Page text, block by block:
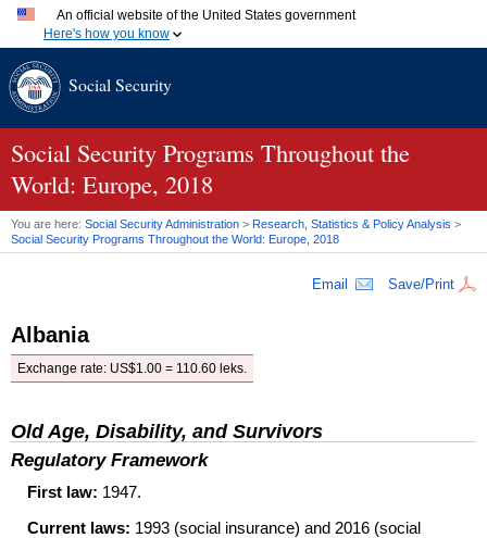
An official website of the United States government
Here's how you know
A.govwebsite belongs to an official government organization
.gov website. Share sensitive information only on official,
secure websites.
Social Security
Social Security Programs Throughout the
World: Europe, 2018
You are here: Social Security Administration > Research, Statistics & Policy Analysis >
Social Security Programs Throughout the World: Europe, 2018
Email Save/Print
Albania
Exchange rate: US$1.00 = 110.60 leks.
Old Age, Disability, and Survivors
Regulatory Framework
First law: 1947.
Current laws: 1993 (social insurance) and 2016 (social